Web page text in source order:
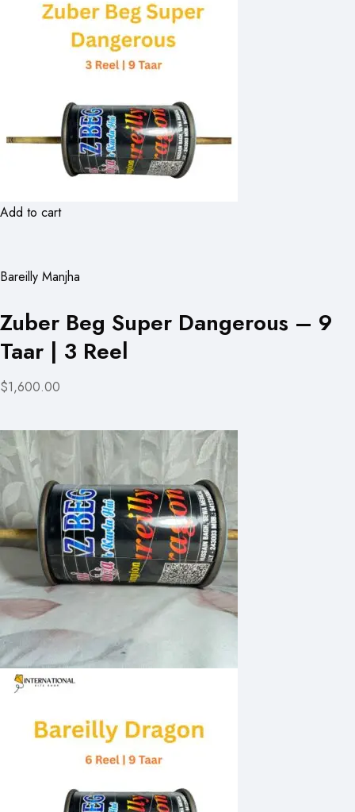
Add to cart
Bareilly Manjha
Zuber Beg Super Dangerous – 9
Taar | 3 Reel
$1,600.00